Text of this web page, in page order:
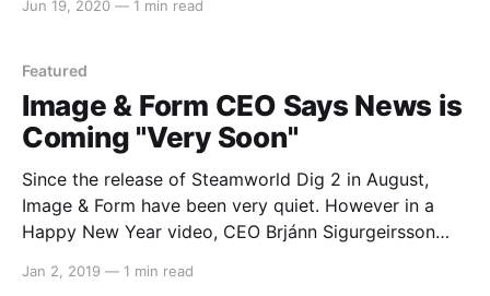
had to say about their new EA Originals title: > As
uncertainty and chaos
Jun 19, 2020 — 1 min read
Featured
Image & Form CEO Says News is
Coming "Very Soon"
Since the release of Steamworld Dig 2 in August,
Image & Form have been very quiet. However in a
Happy New Year video, CEO Brjánn Sigurgeirsson
very soon. He later ended the video stating, “see you
Jan 2, 2019 — 1 min read